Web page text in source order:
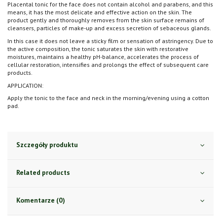
Placental tonic for the face does not contain alcohol and parabens, and this
means, it has the most delicate and effective action on the skin. The
product gently and thoroughly removes from the skin surface remains of
cleansers, particles of make-up and excess secretion of sebaceous glands.
In this case it does not leave a sticky film or sensation of astringency. Due to
the active composition, the tonic saturates the skin with restorative
moistures, maintains a healthy pH-balance, accelerates the process of
cellular restoration, intensifies and prolongs the effect of subsequent care
products.
APPLICATION:
Apply the tonic to the face and neck in the morning/evening using a cotton
pad.
Szczegóły produktu
Related products
Komentarze (0)